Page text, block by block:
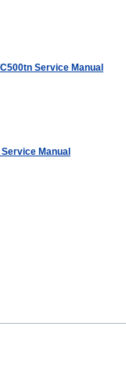
Service Manual
Service Manual